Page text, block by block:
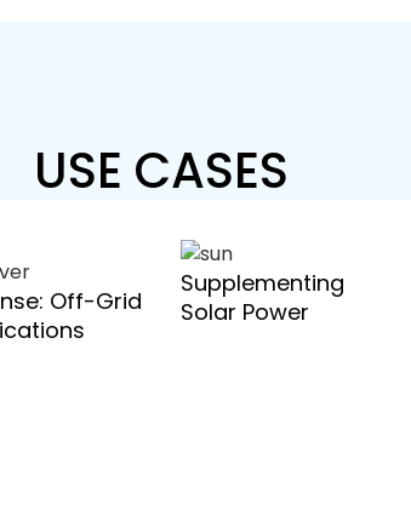
USE CASES
Off-Grid
Supplementing
Solar Power